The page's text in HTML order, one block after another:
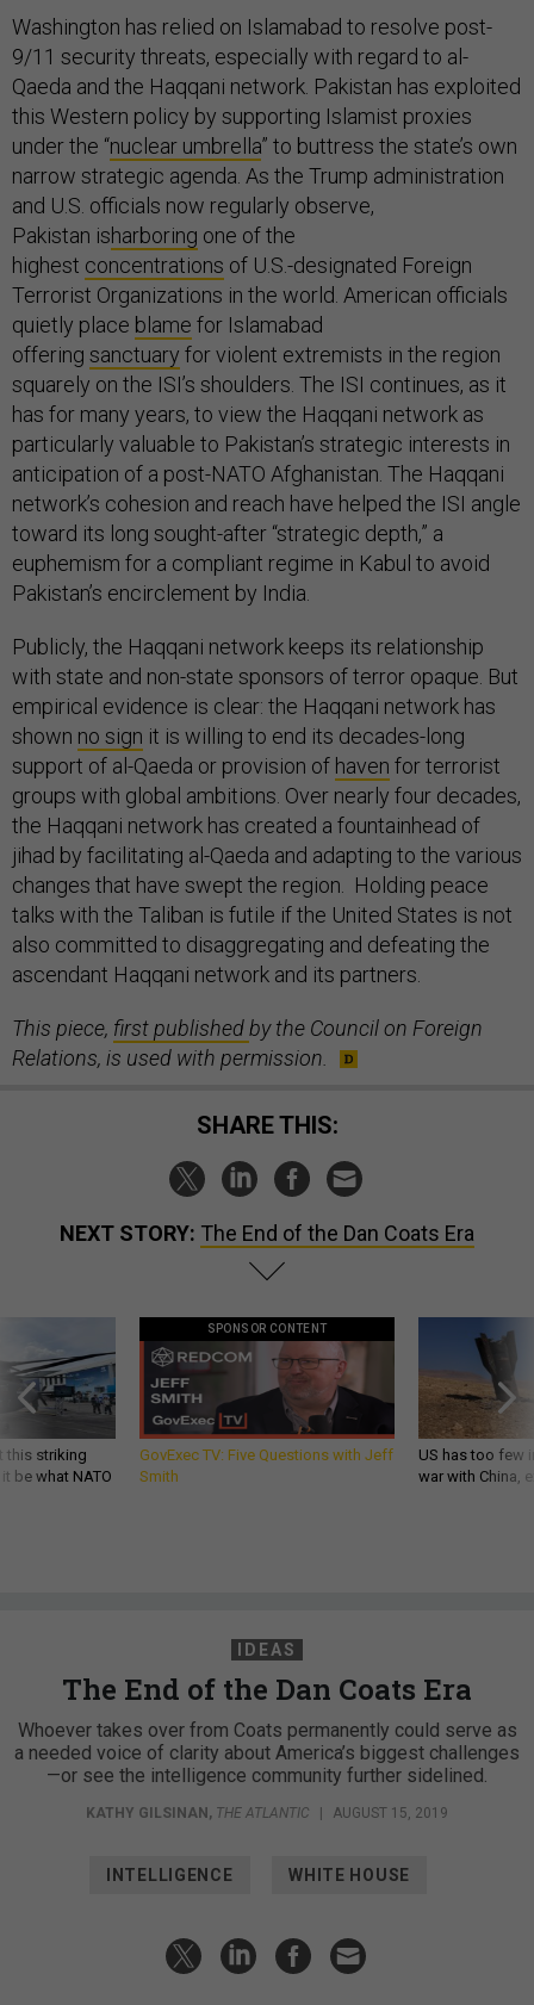
Washington has relied on Islamabad to resolve post-
9/11 security threats, especially with regard to al-
Qaeda and the Haqqani network. Pakistan has exploited
this Western policy by supporting Islamist proxies
under the “nuclear umbrella” to buttress the state’s own
narrow strategic agenda. As the Trump administration
and U.S. officials now regularly observe,
Pakistan isharboring one of the
highest concentrations of U.S.-designated Foreign
Terrorist Organizations in the world. American officials
quietly place blame for Islamabad
offering sanctuary for violent extremists in the region
squarely on the ISI’s shoulders. The ISI continues, as it
has for many years, to view the Haqqani network as
particularly valuable to Pakistan’s strategic interests in
anticipation of a post-NATO Afghanistan. The Haqqani
network’s cohesion and reach have helped the ISI angle
toward its long sought-after “strategic depth,” a
euphemism for a compliant regime in Kabul to avoid
Pakistan’s encirclement by India.
Publicly, the Haqqani network keeps its relationship
with state and non-state sponsors of terror opaque. But
empirical evidence is clear: the Haqqani network has
shown no sign it is willing to end its decades-long
support of al-Qaeda or provision of haven for terrorist
groups with global ambitions. Over nearly four decades,
the Haqqani network has created a fountainhead of
jihad by facilitating al-Qaeda and adapting to the various
changes that have swept the region. Holding peace
talks with the Taliban is futile if the United States is not
also committed to disaggregating and defeating the
ascendant Haqqani network and its partners.
This piece, first publishedby the Council on Foreign
Relations, is used with permission.
SHARE THIS:
NEXT STORY: The End of the Dan Coats Era
this striking
be what NATO
SPONSOR CONTENT
GovExec TV: Five Questions with Jeff
Smith
US has too few
war with China,
IDEAS
The End of the Dan Coats Era
Whoever takes over from Coats permanently could serve as
a needed voice of clarity about America’s biggest challenges
—or see the intelligence community further sidelined.
KATHY GILSINAN , THE ATLANTIC AUGUST 15, 2019
INTELLIGENCE WHITE HOUSE